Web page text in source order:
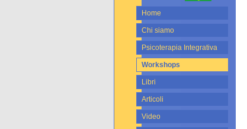
Home
Chi siamo
Psicoterapia Integrativa
Workshops
Libri
Articoli
Video